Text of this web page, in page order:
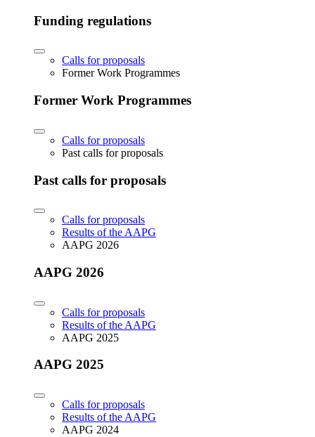
Funding regulations
Calls for proposals
Former Work Programmes
Former Work Programmes
Calls for proposals
Past calls for proposals
Past calls for proposals
Calls for proposals
Results of the AAPG
AAPG 2026
AAPG 2026
Calls for proposals
Results of the AAPG
AAPG 2025
AAPG 2025
Calls for proposals
Results of the AAPG
AAPG 2024